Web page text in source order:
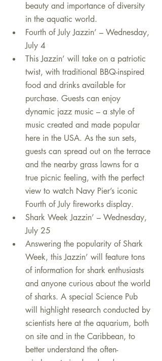
beauty and importance of diversity
in the aquatic world.
Fourth of July Jazzin’ – Wednesday,
July 4
This Jazzin’ will take on a patriotic
twist, with traditional BBQ-inspired
food and drinks available for
purchase. Guests can enjoy
dynamic jazz music – a style of
music created and made popular
here in the USA. As the sun sets,
guests can spread out on the terrace
and the nearby grass lawns for a
true picnic feeling, with the perfect
view to watch Navy Pier’s iconic
Fourth of July fireworks display.
Shark Week Jazzin’ – Wednesday,
July 25
Answering the popularity of Shark
Week, this Jazzin’ will feature tons
of information for shark enthusiasts
and anyone curious about the world
of sharks. A special Science Pub
will highlight research conducted by
scientists here at the aquarium, both
on site and in the Caribbean, to
better understand the often-